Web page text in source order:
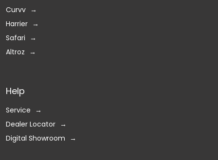
Curvv
Harrier
Safari
Altroz
Help
Service
Dealer Locator
Digital Showroom